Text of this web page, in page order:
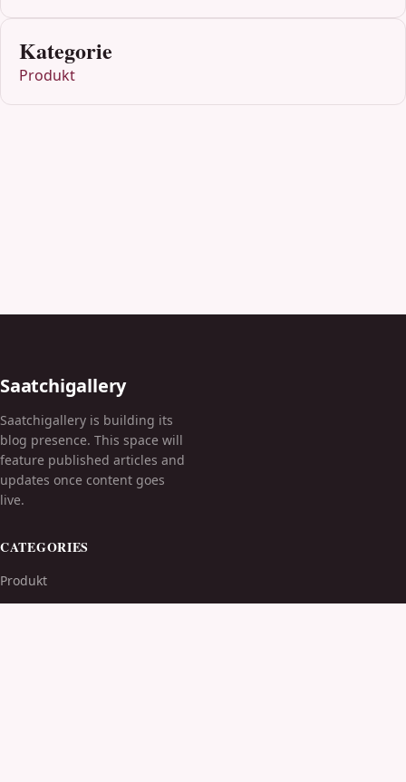
Kategorie
Produkt
Saatchigallery
Saatchigallery is building its
blog presence. This space will
feature published articles and
updates once content goes
live.
CATEGORIES
Produkt